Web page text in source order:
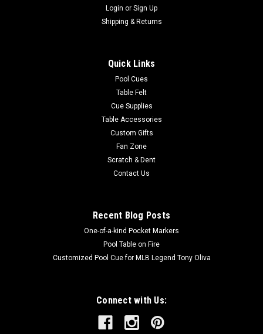
Login or Sign Up
Shipping & Returns
Quick Links
Pool Cues
Table Felt
Cue Supplies
Table Accessories
Custom Gifts
Fan Zone
Scratch & Dent
Contact Us
Recent Blog Posts
One-of-a-kind Pocket Markers
Pool Table on Fire
Customized Pool Cue for MLB Legend Tony Oliva
Connect with Us: